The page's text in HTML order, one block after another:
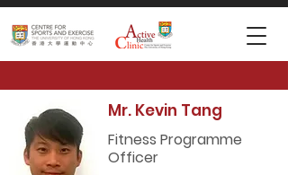
Mr. Kevin Tang
Fitness Programme
Officer